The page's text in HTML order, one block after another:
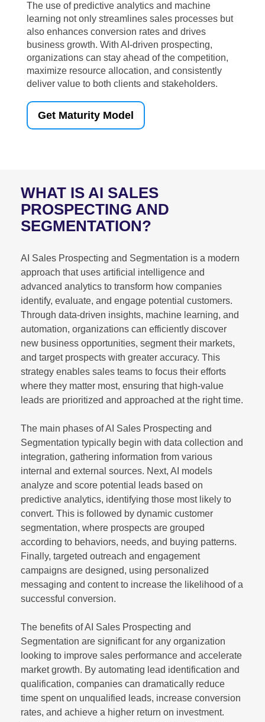
The use of predictive analytics and machine
learning not only streamlines sales processes but
also enhances conversion rates and drives
business growth. With AI-driven prospecting,
organizations can stay ahead of the competition,
maximize resource allocation, and consistently
deliver value to both clients and stakeholders.
Get Maturity Model
WHAT IS AI SALES
PROSPECTING AND
SEGMENTATION?
AI Sales Prospecting and Segmentation is a modern
approach that uses artificial intelligence and
advanced analytics to transform how companies
identify, evaluate, and engage potential customers.
Through data-driven insights, machine learning, and
automation, organizations can efficiently discover
new business opportunities, segment their markets,
and target prospects with greater accuracy. This
strategy enables sales teams to focus their efforts
where they matter most, ensuring that high-value
leads are prioritized and approached at the right time.
The main phases of AI Sales Prospecting and
Segmentation typically begin with data collection and
integration, gathering information from various
internal and external sources. Next, AI models
analyze and score potential leads based on
predictive analytics, identifying those most likely to
convert. This is followed by dynamic customer
segmentation, where prospects are grouped
according to behaviors, needs, and buying patterns.
Finally, targeted outreach and engagement
campaigns are designed, using personalized
messaging and content to increase the likelihood of a
successful conversion.
The benefits of AI Sales Prospecting and
Segmentation are significant for any organization
looking to improve sales performance and accelerate
market growth. By automating lead identification and
qualification, companies can dramatically reduce
time spent on unqualified leads, increase conversion
rates, and achieve a higher return on investment.